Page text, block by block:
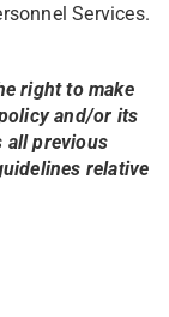
Services.
right to make
and/or its
all previous
relative